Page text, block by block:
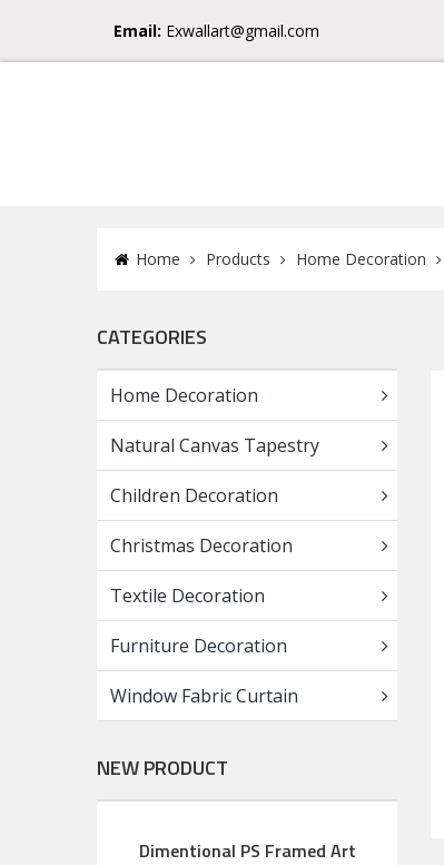
Email: Exwallart@gmail.com
Home Products Home Decoration
CATEGORIES
Home Decoration
Natural Canvas Tapestry
Children Decoration
Christmas Decoration
Textile Decoration
Furniture Decoration
Window Fabric Curtain
NEW PRODUCT
Dimentional PS Framed Art